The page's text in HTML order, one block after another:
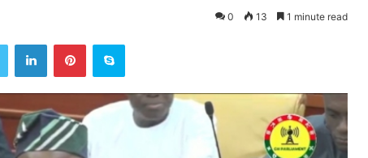
0 13 1 minute read
Twitter LinkedInPinterestSkype